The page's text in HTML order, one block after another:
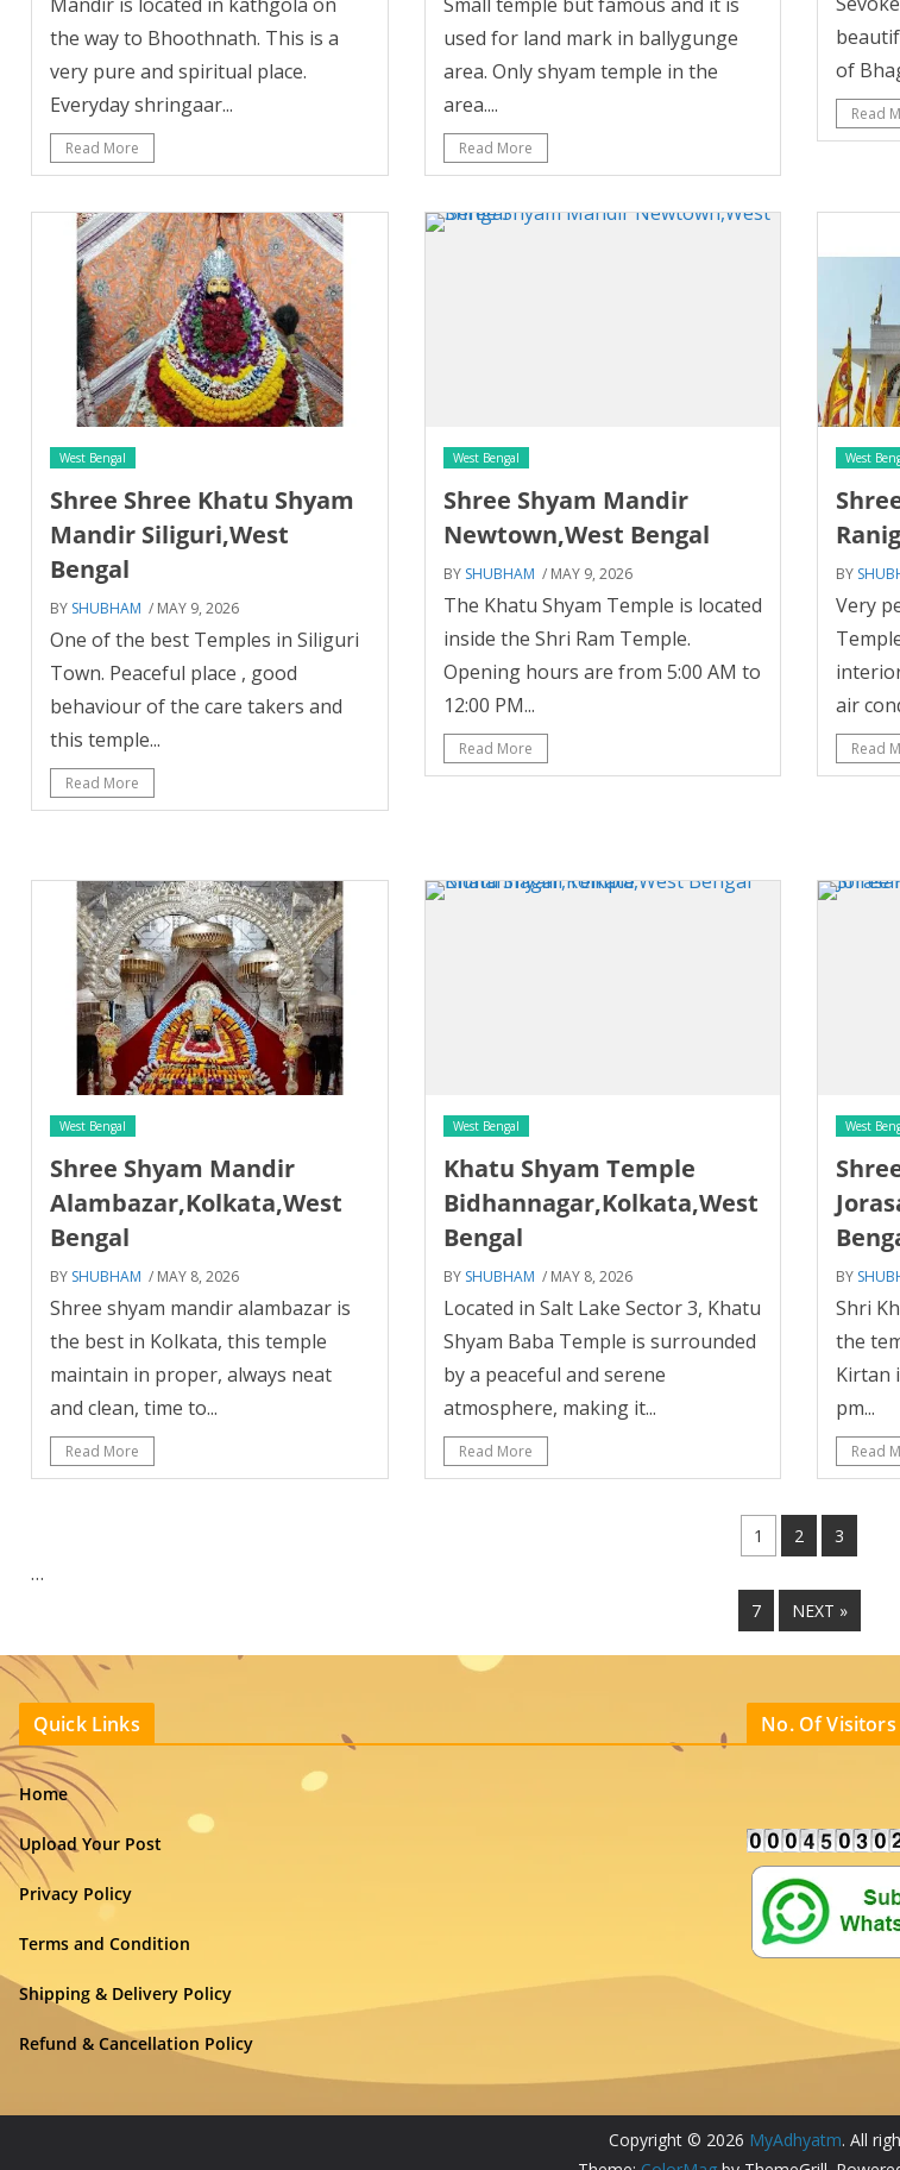
the way to Bhoothnath. This is a
very pure and spiritual place.
Everyday shringaar...
Read More
used for land mark in ballygunge
area. Only shyam temple in the
area....
Read More
of
Read
West Bengal
Shree Shree Khatu Shyam
Mandir Siliguri,West
Bengal
BY SHUBHAM / MAY 9, 2026
One of the best Temples in Siliguri
Town. Peaceful place , good
behaviour of the care takers and
this temple...
Read More
West Bengal
Shree Shyam Mandir
Newtown,West Bengal
BY SHUBHAM / MAY 9, 2026
The Khatu Shyam Temple is located
inside the Shri Ram Temple.
Opening hours are from 5:00 AM to
12:00 PM...
Read More
West
BY
Very
air
Read
West Bengal
Shree Shyam Mandir
Alambazar,Kolkata,West
Bengal
BY SHUBHAM / MAY 8, 2026
Shree shyam mandir alambazar is
the best in Kolkata, this temple
maintain in proper, always neat
and clean, time to...
Read More
West Bengal
Khatu Shyam Temple
Bidhannagar,Kolkata,West
Bengal
BY SHUBHAM / MAY 8, 2026
Located in Salt Lake Sector 3, Khatu
Shyam Baba Temple is surrounded
by a peaceful and serene
atmosphere, making it...
Read More
West
BY
Shri
the
Kirtan
pm...
Read
1 2 3
…
7 NEXT »
Quick Links
Home
Upload Your Post
Privacy Policy
Terms and Condition
Shipping & Delivery Policy
Refund & Cancellation Policy
No. Of Visitors
Copyright © 2026 MyAdhyatm. All